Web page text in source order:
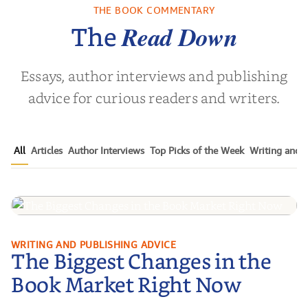
byAdriene Cat
THE BOOK COMMENTARY
TheRead Down
Essays, author interviews and publishing
advice for curious readers and writers.
All Articles Author Interviews Top Picks of the Week Writing and
The Biggest Changes in the Book
Market Right Now
WRITING AND PUBLISHING ADVICE
The Biggest Changes in the
Book Market Right Now